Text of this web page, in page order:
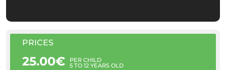
PRICES
25.00€ PER CHILD
5 TO 12 YEARS OLD